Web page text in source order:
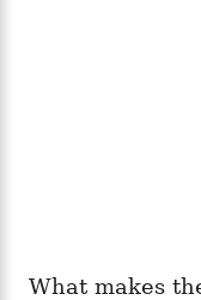
What makes